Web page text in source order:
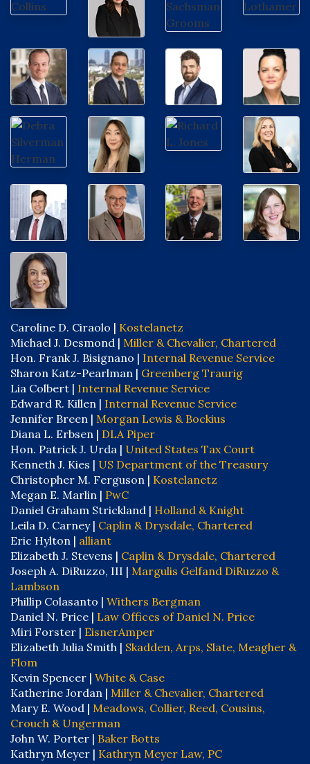
Caroline D. Ciraolo | Kostelanetz
Michael J. Desmond | Miller & Chevalier, Chartered
Hon. Frank J. Bisignano | Internal Revenue Service
Sharon Katz-Pearlman | Greenberg Traurig
Lia Colbert | Internal Revenue Service
Edward R. Killen | Internal Revenue Service
Jennifer Breen | Morgan Lewis & Bockius
Diana L. Erbsen | DLA Piper
Hon. Patrick J. Urda | United States Tax Court
Kenneth J. Kies | US Department of the Treasury
Christopher M. Ferguson | Kostelanetz
Megan E. Marlin | PwC
Daniel Graham Strickland | Holland & Knight
Leila D. Carney | Caplin & Drysdale, Chartered
Eric Hylton | alliant
Elizabeth J. Stevens | Caplin & Drysdale, Chartered
Joseph A. DiRuzzo, III | Margulis Gelfand DiRuzzo &
Lambson
Phillip Colasanto | Withers Bergman
Daniel N. Price | Law Offices of Daniel N. Price
Miri Forster | EisnerAmper
Elizabeth Julia Smith | Skadden, Arps, Slate, Meagher &
Flom
Kevin Spencer | White & Case
Katherine Jordan | Miller & Chevalier, Chartered
Mary E. Wood | Meadows, Collier, Reed, Cousins,
Crouch & Ungerman
John W. Porter | Baker Botts
Kathryn Meyer | Kathryn Meyer Law, PC